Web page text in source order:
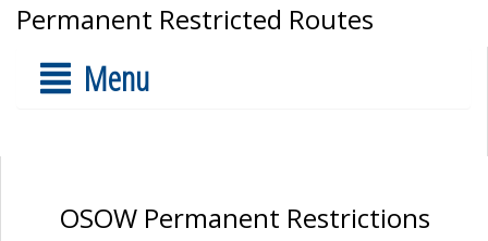
Permanent Restricted Routes
Menu
OSOW Permanent Restrictions